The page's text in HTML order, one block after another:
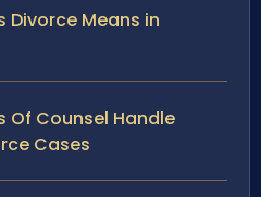
Means in
Of Counsel Handle
Cases